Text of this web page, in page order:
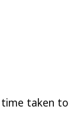
taken to